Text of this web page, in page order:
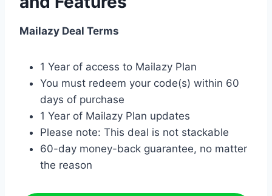
Mailazy Deal Terms
1 Year of access to Mailazy Plan
You must redeem your code(s) within 60
days of purchase
1 Year of Mailazy Plan updates
Please note: This deal is not stackable
60-day money-back guarantee, no matter
the reason